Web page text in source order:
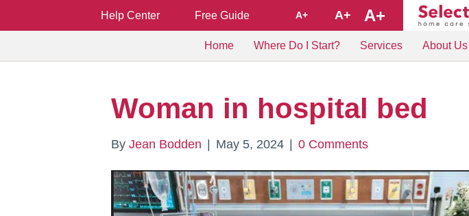
Help Center Free Guide A+ A+ A+
Home Where Do I Start? Services About Us
Woman in hospital bed
By Jean Bodden May 5, 2024 0 Comments